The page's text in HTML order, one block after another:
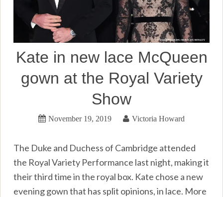
Kate in new lace McQueen
gown at the Royal Variety
Show
November 19, 2019 Victoria Howard
The Duke and Duchess of Cambridge attended
the Royal Variety Performance last night, making it
their third time in the royal box. Kate chose a new
evening gown that has split opinions, in lace. More